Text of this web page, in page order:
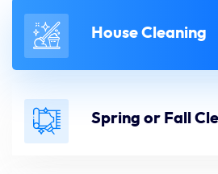
House Cleaning
Spring or Fall